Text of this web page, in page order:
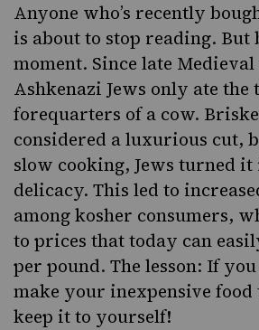
Anyone who’s recently
is about to stop reading. But
moment. Since late
Ashkenazi Jews only ate the
forequarters of a cow. Bris
considered a luxurious cut,
slow cooking, Jews turned it
delicacy. This led to
among kosher consumers,
to prices that today can
per pound. The lesson: If
make your inexpensive food
keep it to yourself!